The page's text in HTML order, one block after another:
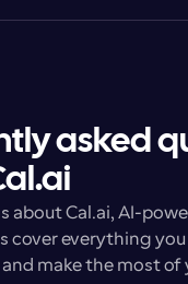
asked
about Cal.ai, AI-
cover everything
make the most of